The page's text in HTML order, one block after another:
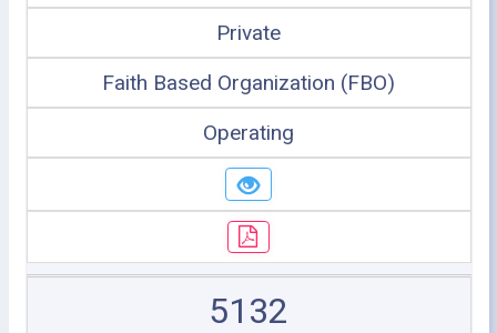
Private
Faith Based Organization (FBO)
Operating
5132